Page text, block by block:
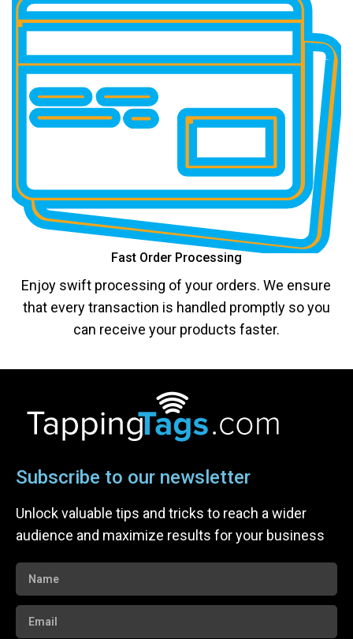
Fast Order Processing
Enjoy swift processing of your orders. We ensure
that every transaction is handled promptly so you
can receive your products faster.
Subscribe to our newsletter
Unlock valuable tips and tricks to reach a wider
audience and maximize results for your business